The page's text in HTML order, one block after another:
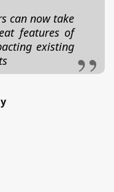
can now take
features of
existing